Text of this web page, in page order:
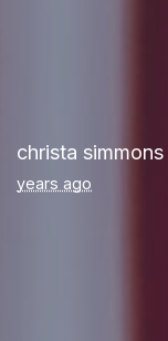
christa simmons
years ago